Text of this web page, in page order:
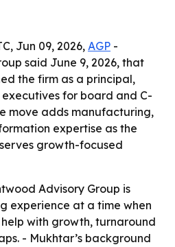
Jun 09, 2026, AGP -
said June 9, 2026, that
the firm as a principal,
for board and C-
move adds manufacturing,
expertise as the
growth-focused
Advisory Group is
experience at a time when
with growth, turnaround
- Mukhtar’s background